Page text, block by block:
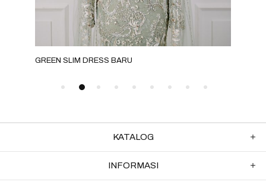
GREEN SLIM DRESS BARU
KATALOG
INFORMASI